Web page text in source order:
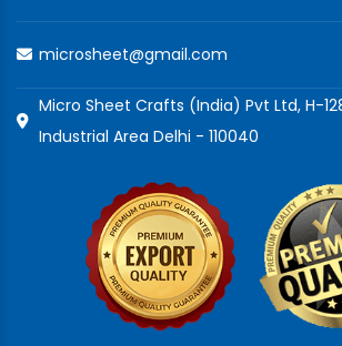
microsheet@gmail.com
Micro Sheet Crafts (India) Pvt Ltd, H-
Industrial Area Delhi - 110040